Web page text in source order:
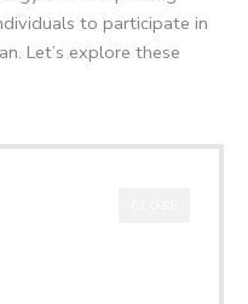
to participate in
Let’s explore these